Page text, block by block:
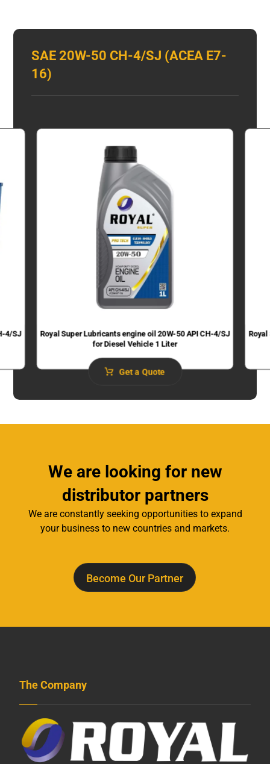
SAE 20W-50 CH-4/SJ (ACEA E7-
16)
4/SJ
Royal Super Lubricants engine oil 20W-50 API CH-4/SJ
for Diesel Vehicle 1 Liter
Get a Quote
We are looking for new
distributor partners
We are constantly seeking opportunities to expand
your business to new countries and markets.
Become Our Partner
The Company